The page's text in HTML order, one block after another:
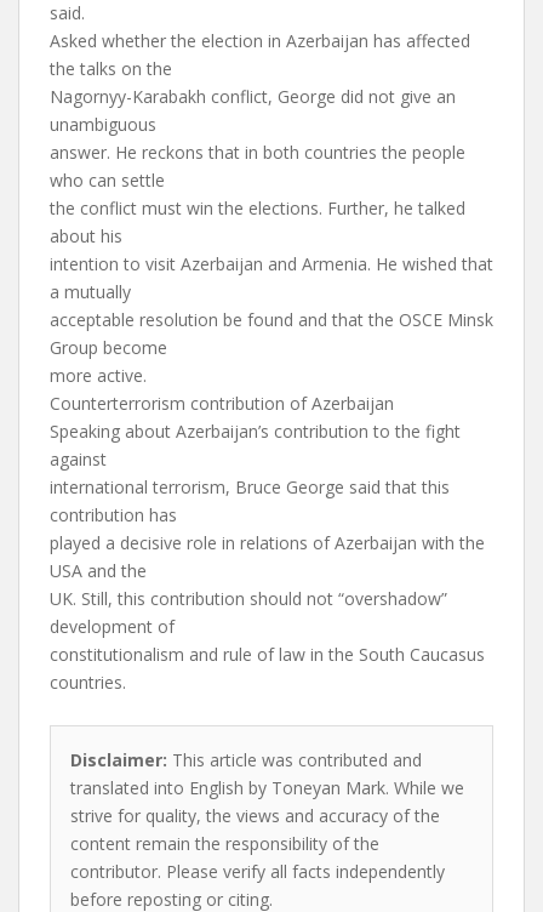
said.
Asked whether the election in Azerbaijan has affected
the talks on the
Nagornyy-Karabakh conflict, George did not give an
unambiguous
answer. He reckons that in both countries the people
who can settle
the conflict must win the elections. Further, he talked
about his
intention to visit Azerbaijan and Armenia. He wished that
a mutually
acceptable resolution be found and that the OSCE Minsk
Group become
more active.
Counterterrorism contribution of Azerbaijan
Speaking about Azerbaijan’s contribution to the fight
against
international terrorism, Bruce George said that this
contribution has
played a decisive role in relations of Azerbaijan with the
USA and the
UK. Still, this contribution should not “overshadow”
development of
constitutionalism and rule of law in the South Caucasus
countries.
Disclaimer: This article was contributed and
translated into English by Toneyan Mark. While we
strive for quality, the views and accuracy of the
content remain the responsibility of the
contributor. Please verify all facts independently
before reposting or citing.